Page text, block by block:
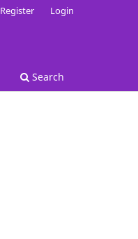
Search
Register Login